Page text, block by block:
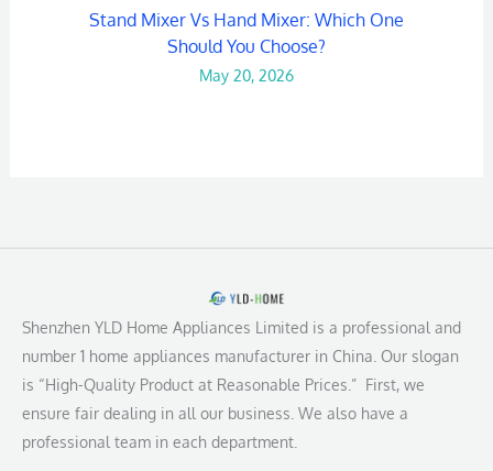
Stand Mixer Vs Hand Mixer: Which One
Should You Choose?
May 20, 2026
Shenzhen YLD Home Appliances Limited is a professional and
number 1 home appliances manufacturer in China. Our slogan
is “High-Quality Product at Reasonable Prices.” First, we
ensure fair dealing in all our business. We also have a
professional team in each department.